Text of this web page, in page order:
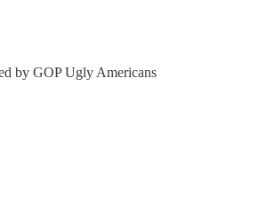
by GOP Ugly Americans